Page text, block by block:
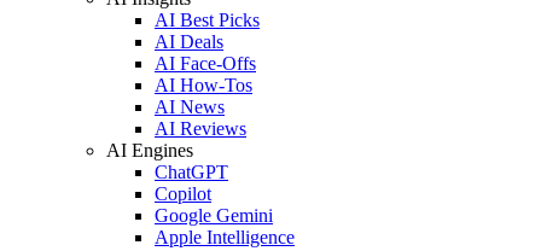
AI Best Picks
AI Deals
AI Face-Offs
AI How-Tos
AI News
AI Reviews
AI Engines
ChatGPT
Copilot
Google Gemini
Apple Intelligence